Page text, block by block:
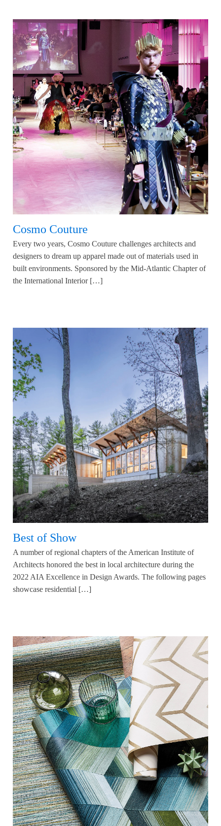
Cosmo Couture
Every two years, Cosmo Couture challenges architects and
designers to dream up apparel made out of materials used in
built environments. Sponsored by the Mid-Atlantic Chapter of
the International Interior […]
Best of Show
A number of regional chapters of the American Institute of
Architects honored the best in local architecture during the
2022 AIA Excellence in Design Awards. The following pages
showcase residential […]